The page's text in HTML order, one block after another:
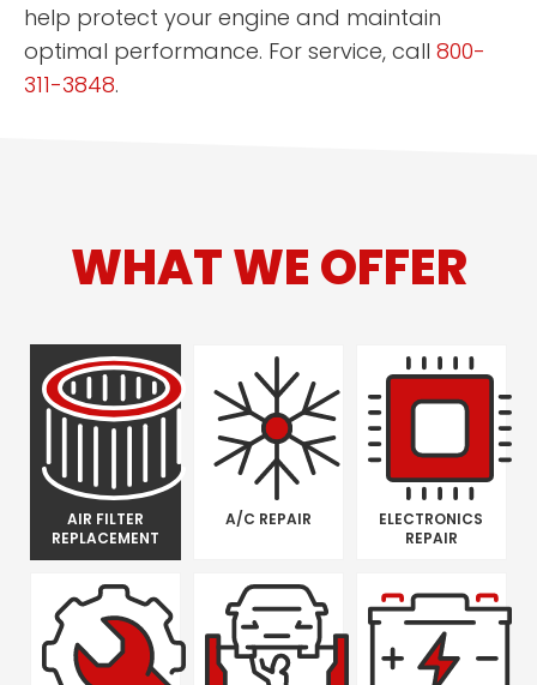
help protect your engine and maintain
optimal performance. For service, call 800-
311-3848.
WHAT WE OFFER
AIR FILTER
REPLACEMENT
A/C REPAIR
ELECTRONICS
REPAIR